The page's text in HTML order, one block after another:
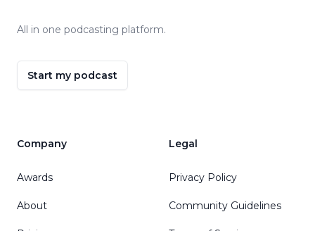
All in one podcasting platform.
Start my podcast
Company
Awards
About
Legal
Privacy Policy
Community Guidelines